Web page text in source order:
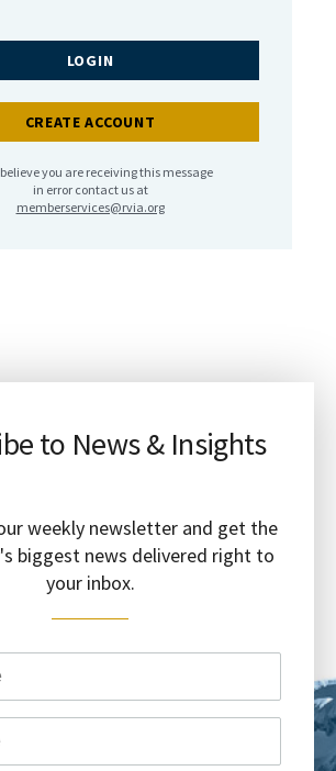
LOGIN
CREATE ACCOUNT
you are receiving this message
in error contact us at
memberservices@rvia.org
to News & Insights
weekly newsletter and get the
biggest news delivered right to
your inbox.